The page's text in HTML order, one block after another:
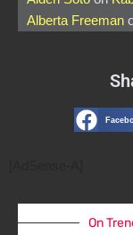
Alberta Freeman
On